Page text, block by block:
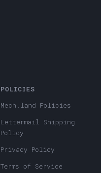
POLICIES
Mech.land Policies
Lettermail Shipping
Policy
Privacy Policy
Terms of Service